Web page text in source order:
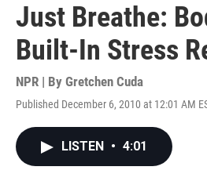
Just Breathe:
Built-In Stress
NPR | By Gretchen Cuda
Published December 6, 2010 at 12:01 AM
LISTEN • 4:01